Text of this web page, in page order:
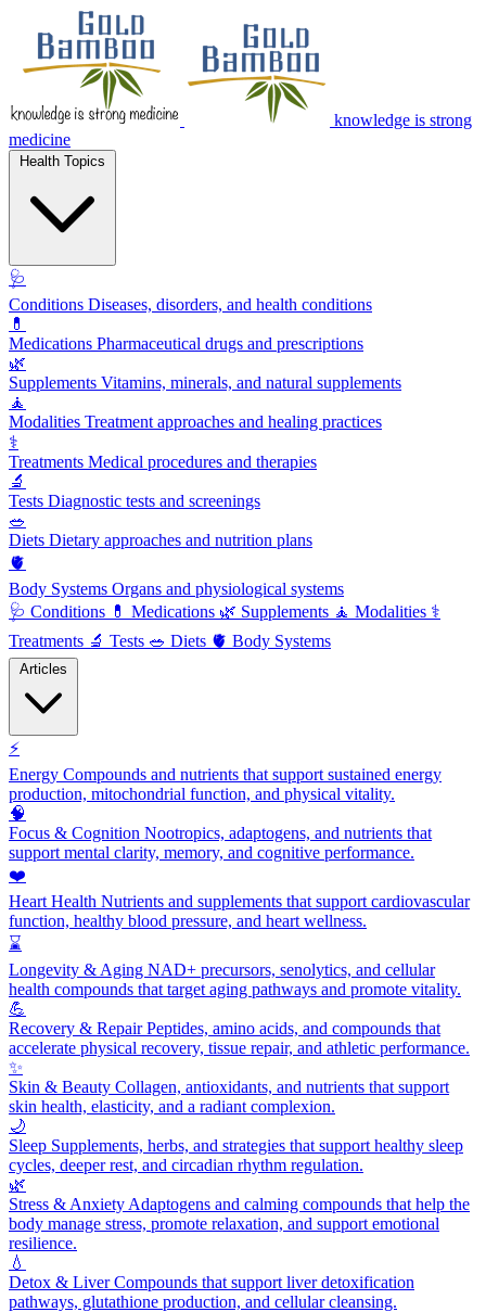
knowledge is strong
medicine
🩺
Conditions Diseases, disorders, and health conditions
💊
Medications Pharmaceutical drugs and prescriptions
🌿
Supplements Vitamins, minerals, and natural supplements
🧘
Modalities Treatment approaches and healing practices
⚕️
Treatments Medical procedures and therapies
🔬
Tests Diagnostic tests and screenings
🥗
Diets Dietary approaches and nutrition plans
🫀
Body Systems Organs and physiological systems
🩺 Conditions 💊 Medications 🌿 Supplements 🧘 Modalities ⚕️
Treatments 🔬 Tests 🥗 Diets 🫀 Body Systems
⚡
Energy Compounds and nutrients that support sustained energy
production, mitochondrial function, and physical vitality.
🧠
Focus & Cognition Nootropics, adaptogens, and nutrients that
support mental clarity, memory, and cognitive performance.
❤️
Heart Health Nutrients and supplements that support cardiovascular
function, healthy blood pressure, and heart wellness.
⌛
Longevity & Aging NAD+ precursors, senolytics, and cellular
health compounds that target aging pathways and promote vitality.
💪
Recovery & RepairPeptides, amino acids, and compounds that
accelerate physical recovery, tissue repair, and athletic performance.
✨
Skin & Beauty Collagen, antioxidants, and nutrients that support
skin health, elasticity, and a radiant complexion.
🌙
Sleep Supplements, herbs, and strategies that support healthy sleep
cycles, deeper rest, and circadian rhythm regulation.
🌿
Stress & Anxiety Adaptogens and calming compounds that help the
body manage stress, promote relaxation, and support emotional
resilience.
💧
Detox & LiverCompounds that support liver detoxification
pathways, glutathione production, and cellular cleansing.